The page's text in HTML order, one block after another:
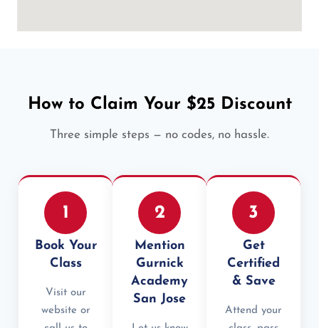
How to Claim Your $25 Discount
Three simple steps — no codes, no hassle.
1
Book Your
Class
Visit our
website or
2
Mention
Gurnick
Academy
San Jose
3
Get
Certified
& Save
Attend your